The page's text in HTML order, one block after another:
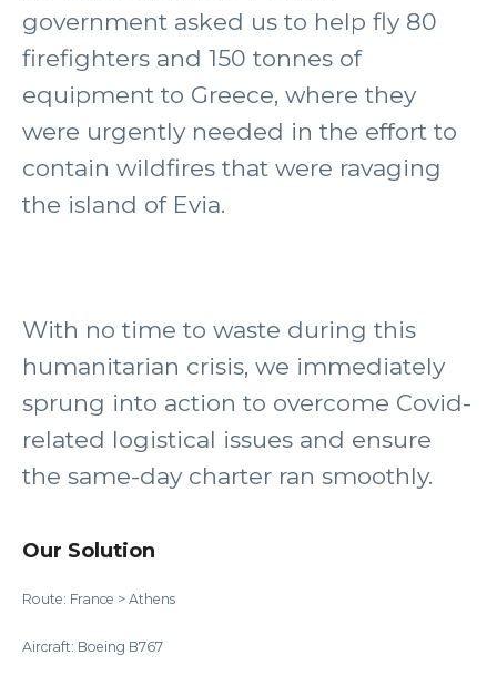
government asked us to help fly 80
firefighters and 150 tonnes of
equipment to Greece, where they
were urgently needed in the effort to
contain wildfires that were ravaging
the island of Evia.
With no time to waste during this
humanitarian crisis, we immediately
sprung into action to overcome Covid-
related logistical issues and ensure
the same-day charter ran smoothly.
Our Solution
Route: France > Athens
Aircraft: Boeing B767